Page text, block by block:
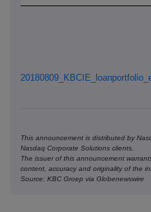
This announcement is distributed by
Nasdaq Corporate Solutions clients.
The issuer of this announcement
content, accuracy and originality of the
Source: KBC Groep via Globenewswire